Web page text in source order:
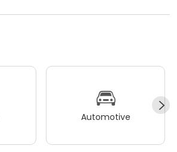
Automotive